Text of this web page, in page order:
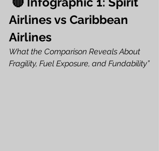
Airlines vs Caribbean
Airlines
What the Comparison Reveals About
Fragility, Fuel Exposure, and Fundability”